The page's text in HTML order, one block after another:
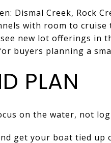
Dismal Creek, Rock
with room to cruise
new lot offerings in
buyers planning a
PLAN
on the water, not
get your boat tied